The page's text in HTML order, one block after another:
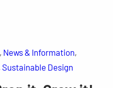
, News & Information
Sustainable Design